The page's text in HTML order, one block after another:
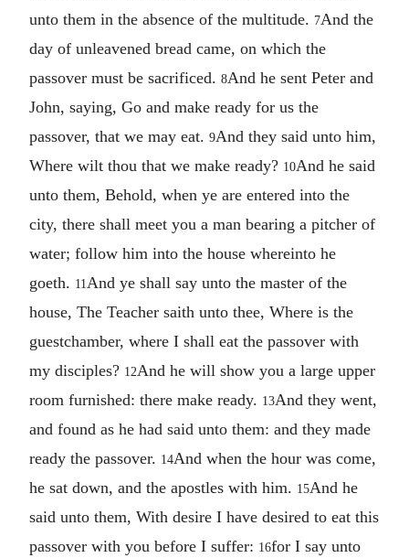
unto them in the absence of the multitude. 7And the
day of unleavened bread came, on which the
passover must be sacrificed. 8And he sent Peter and
John, saying, Go and make ready for us the
passover, that we may eat. 9And they said unto him,
Where wilt thou that we make ready? 10And he said
unto them, Behold, when ye are entered into the
city, there shall meet you a man bearing a pitcher of
water; follow him into the house whereinto he
goeth. 11 And ye shall say unto the master of the
house, The Teacher saith unto thee, Where is the
guestchamber, where I shall eat the passover with
my disciples? 12And he will show you a large upper
room furnished: there make ready. 13And they went,
and found as he had said unto them: and they made
ready the passover. 14And when the hour was come,
he sat down, and the apostles with him. 15And he
said unto them, With desire I have desired to eat this
passover with you before I suffer: 16for I say unto